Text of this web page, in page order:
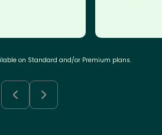
on Standard and/or Premium plans.